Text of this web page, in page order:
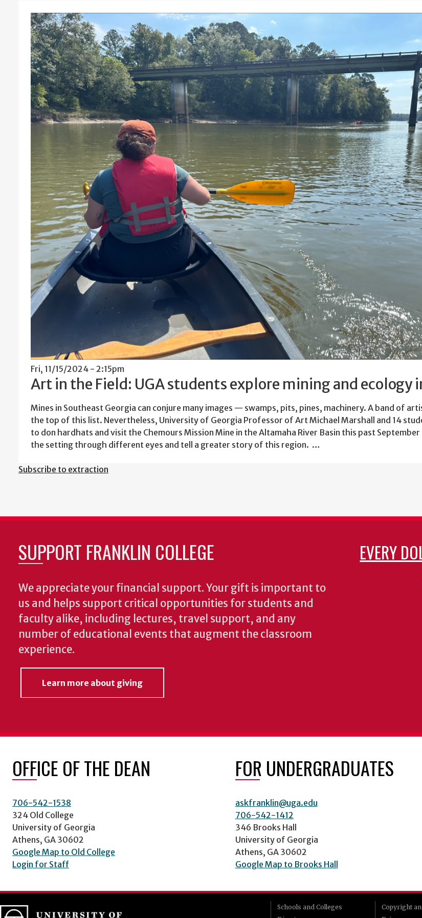
Fri, 11/15/2024 - 2:15pm
Art in the Field: UGA students explore mining and ecology
Mines in Southeast Georgia can conjure many images — swamps, pits, pines, machinery. A band of
the top of this list. Nevertheless, University of Georgia Professor of Art Michael Marshall and 14
to don hardhats and visit the Chemours Mission Mine in the Altamaha River Basin this past
the setting through different eyes and tell a greater story of this region. …
Subscribe to extraction
SUPPORT FRANKLIN COLLEGE
We appreciate your financial support. Your gift is important to
us and helps support critical opportunities for students and
faculty alike, including lectures, travel support, and any
number of educational events that augment the classroom
experience.
Learn more about giving
EVERY
OFFICE OF THE DEAN
706-542-1538
324 Old College
University of Georgia
Athens, GA 30602
Google Map to Old College
Login for Staff
FOR UNDERGRADUATES
askfranklin@uga.edu
706-542-1412
346 Brooks Hall
University of Georgia
Athens, GA 30602
Google Map to Brooks Hall
Schools and Colleges
Copyright